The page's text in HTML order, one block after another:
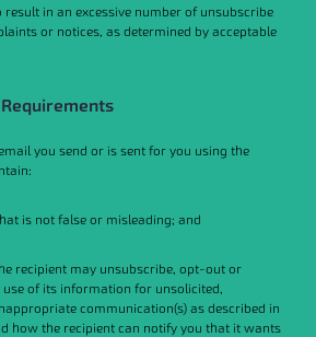
in an excessive number of unsubscribe
or notices, as determined by acceptable
you send or is sent for you using the
is not false or misleading; and
recipient may unsubscribe, opt-out or
of its information for unsolicited,
communication(s) as described in
how the recipient can notify you that it wants